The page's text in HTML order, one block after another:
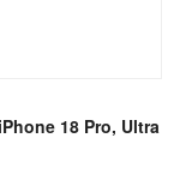
18 Pro, Ultra